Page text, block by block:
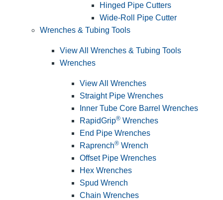
Hinged Pipe Cutters
Wide-Roll Pipe Cutter
Wrenches & Tubing Tools
View All Wrenches & Tubing Tools
Wrenches
View All Wrenches
Straight Pipe Wrenches
Inner Tube Core Barrel Wrenches
RapidGrip® Wrenches
End Pipe Wrenches
Raprench® Wrench
Offset Pipe Wrenches
Hex Wrenches
Spud Wrench
Chain Wrenches